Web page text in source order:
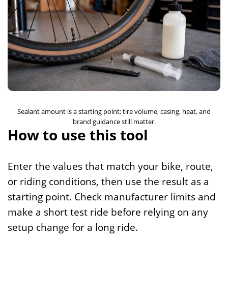
Sealant amount is a starting point; tire volume, casing, heat, and
brand guidance still matter.
How to use this tool
Enter the values that match your bike, route,
or riding conditions, then use the result as a
starting point. Check manufacturer limits and
make a short test ride before relying on any
setup change for a long ride.